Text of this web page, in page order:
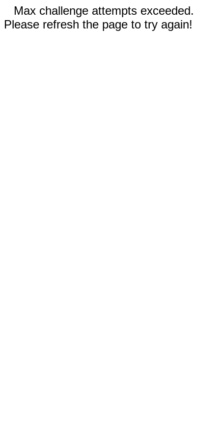
Max challenge attempts exceeded.
Please refresh the page to try again!